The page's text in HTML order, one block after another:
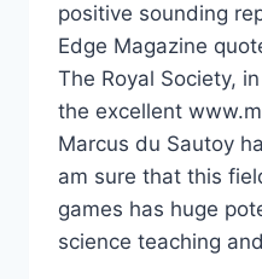
positive sounding
Edge Magazine
The Royal Society,
the excellent
Marcus du Sautoy
am sure that this
games has huge
science teaching